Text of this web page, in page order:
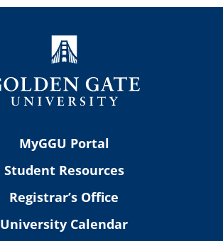
MyGGU Portal
Student Resources
Registrar’s Office
University Calendar